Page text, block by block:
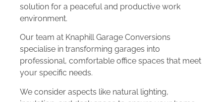
solution for a peaceful and productive work
environment.
Our team at Knaphill Garage Conversions
specialise in transforming garages into
professional, comfortable office spaces that meet
your specific needs.
We consider aspects like natural lighting,